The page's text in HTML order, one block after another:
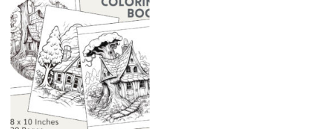
Add to
wishlist